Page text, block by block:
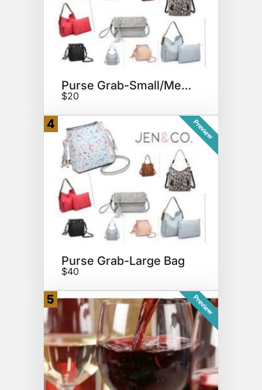
Purse Grab-Small/Medium Bag
$20
4 Preview
Purse Grab-Large Bag
$40
5 Preview